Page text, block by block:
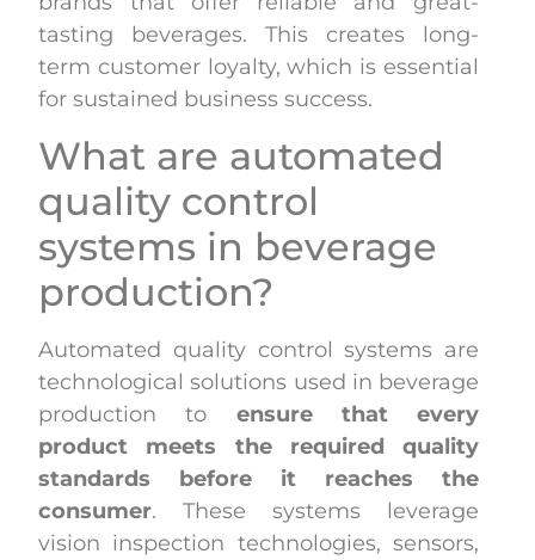
tasting beverages. This creates long-
term customer loyalty, which is essential
for sustained business success.
What are automated
quality control
systems in beverage
production?
Automated quality control systems are
technological solutions used in beverage
production to ensure that every
product meets the required quality
standards before it reaches the
consumer. These systems leverage
vision inspection technologies, sensors,